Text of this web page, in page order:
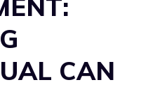
CAN